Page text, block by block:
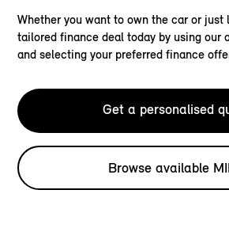
Whether you want to own the car or just
tailored finance deal today by using our
and selecting your preferred finance
Get a personalised
Browse available